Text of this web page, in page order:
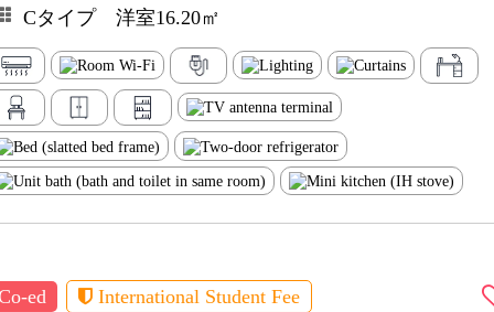
Cタイプ 洋室16.20㎡
ed International Student Fee